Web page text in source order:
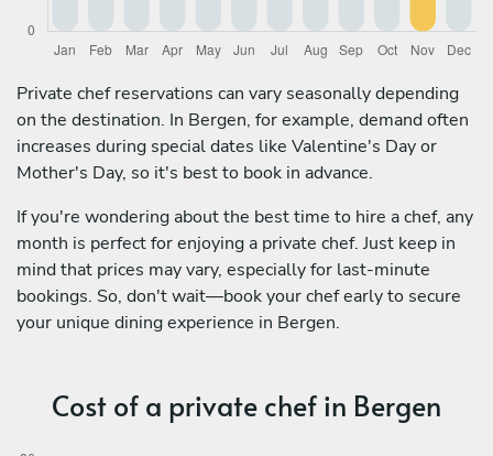
Private chef reservations can vary seasonally depending
on the destination. In Bergen, for example, demand often
increases during special dates like Valentine's Day or
Mother's Day, so it's best to book in advance.
If you're wondering about the best time to hire a chef, any
month is perfect for enjoying a private chef. Just keep in
mind that prices may vary, especially for last-minute
bookings. So, don't wait—book your chef early to secure
your unique dining experience in Bergen.
Cost of a private chef in Bergen